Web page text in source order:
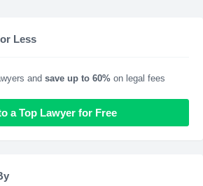
Less
and save up to 60% on legal fees
a Top Lawyer for Free